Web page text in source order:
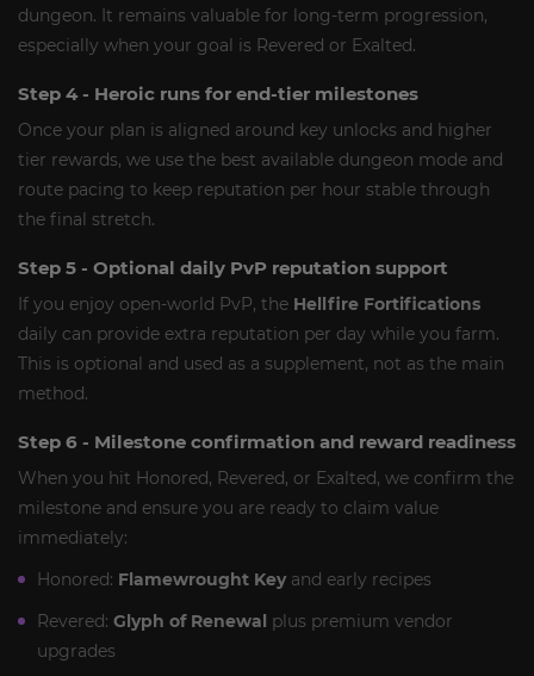
dungeon. It remains valuable for long-term progression,
especially when your goal is Revered or Exalted.
Step 4 - Heroic runs for end-tier milestones
Once your plan is aligned around key unlocks and higher
tier rewards, we use the best available dungeon mode and
route pacing to keep reputation per hour stable through
the final stretch.
Step 5 - Optional daily PvP reputation support
If you enjoy open-world PvP, the Hellfire Fortifications
daily can provide extra reputation per day while you farm.
This is optional and used as a supplement, not as the main
method.
Step 6 - Milestone confirmation and reward readiness
When you hit Honored, Revered, or Exalted, we confirm the
milestone and ensure you are ready to claim value
immediately:
Honored: Flamewrought Keyand early recipes
Revered: Glyph of Renewal plus premium vendor
upgrades